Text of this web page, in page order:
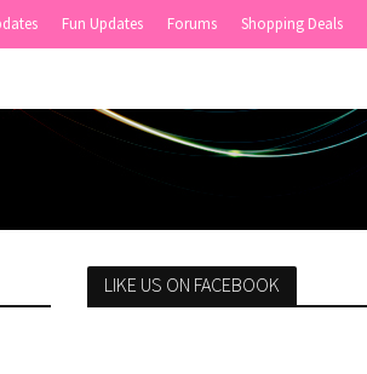
Fun Updates Forums Shopping Deals
LIKE US ON FACEBOOK